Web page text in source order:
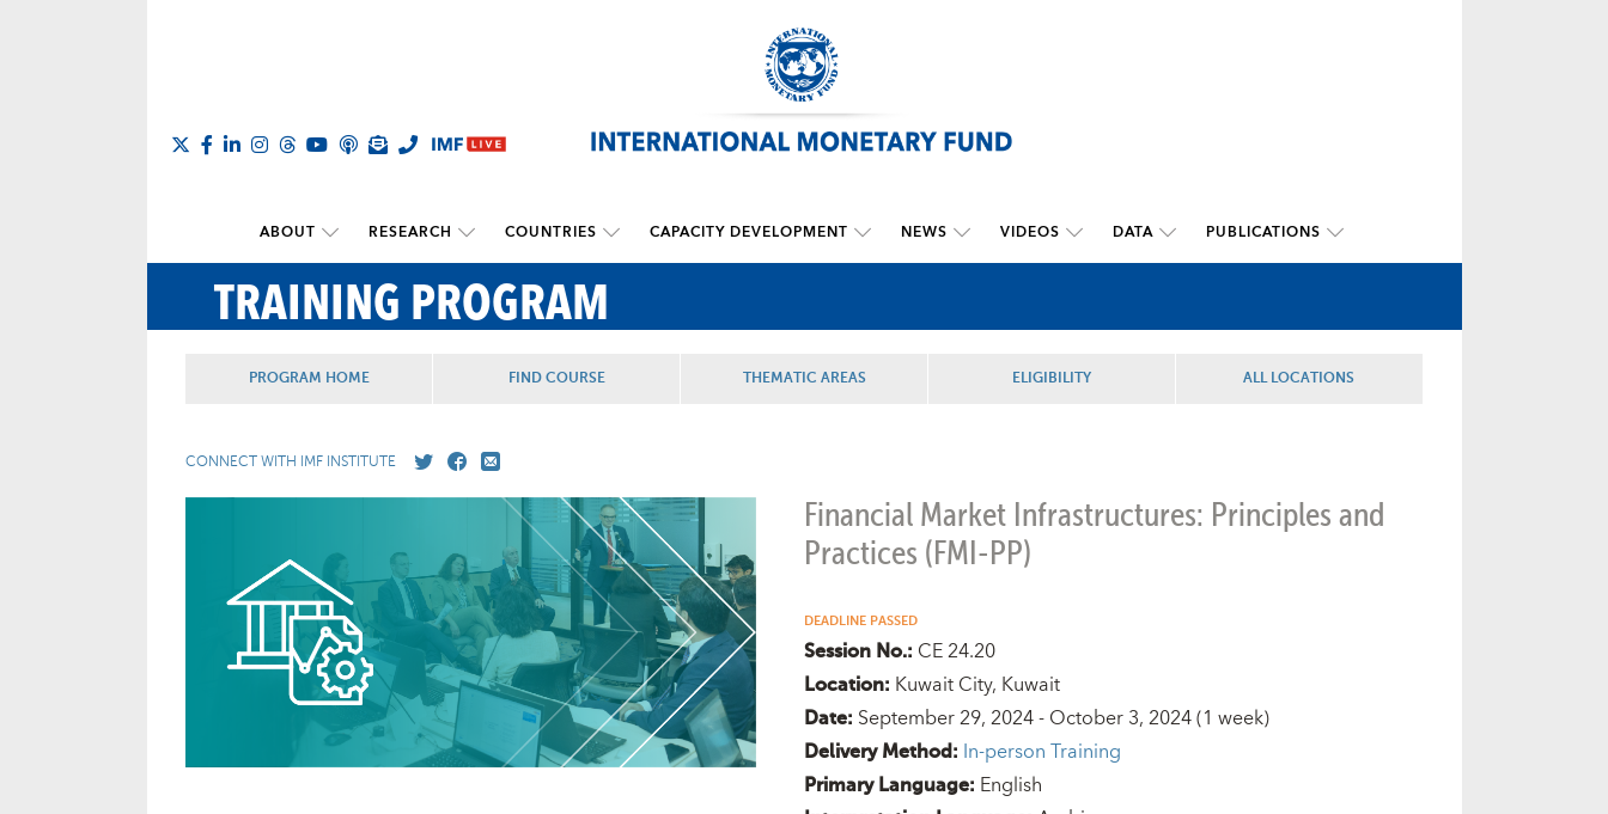
ABOUT RESEARCH COUNTRIES CAPACITY DEVELOPMENT NEWS VIDEOS DATA PUBLICATIONS
TRAINING PROGRAM
PROGRAM HOME FIND COURSE THEMATIC AREAS ELIGIBILITY ALL LOCATIONS
CONNECT WITH IMF INSTITUTE
Financial Market Infrastructures: Principles and
Practices (FMI-PP)
DEADLINE PASSED
Session No.: CE 24.20
Location: Kuwait City, Kuwait
Date: September 29, 2024 - October 3, 2024(1 week)
Delivery Method: In-person Training
Primary Language: English